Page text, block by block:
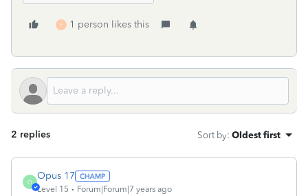
F 1 person likes this
2 replies Sort by: Oldest first
O
Opus 17
Level 15 Forum|Forum|7 years ago